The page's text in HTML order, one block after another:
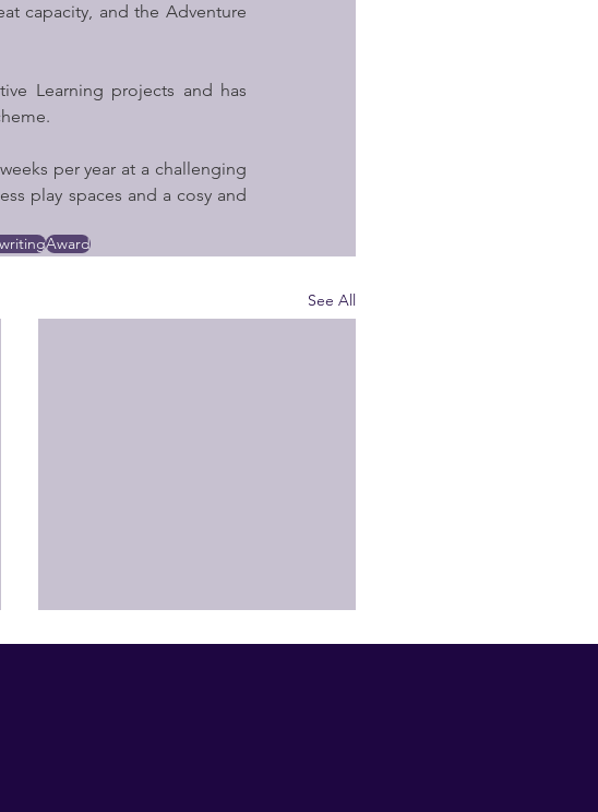
capacity, and the Adventure
Learning projects and has
per year at a challenging
play spaces and a cosy and
Award
See All